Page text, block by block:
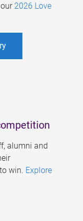
2026 Love
alumni and
win. Explore